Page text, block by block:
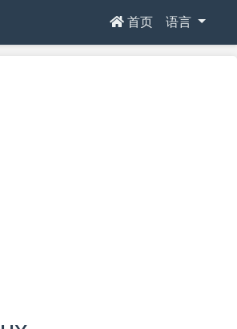
首页 语言